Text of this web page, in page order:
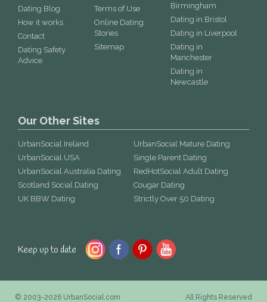
Dating Blog
How it works
Contact
Dating Safety
Advice
Terms of Use
Online Dating
Stories
Sitemap
Birmingham
Dating in Bristol
Dating in Liverpool
Dating in
Manchester
Dating in
Newcastle
Our Other Sites
UrbanSocial Ireland
UrbanSocial USA
UrbanSocial Australia Dating
Scotland Social Dating
UK BBW Dating
UrbanSocial Mature Dating
Single Parent Dating
RedHotSocial Adult Dating
Cougar Dating
Strictly Over 50 Dating
Keep up to date
© 2003-2026 UrbanSocial.com All Rights Reserved